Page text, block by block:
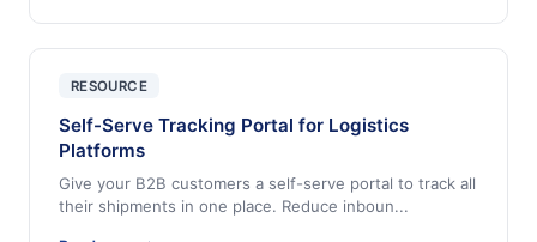
RESOURCE
Self-Serve Tracking Portal for Logistics
Platforms
Give your B2B customers a self-serve portal to track all
their shipments in one place. Reduce inboun...